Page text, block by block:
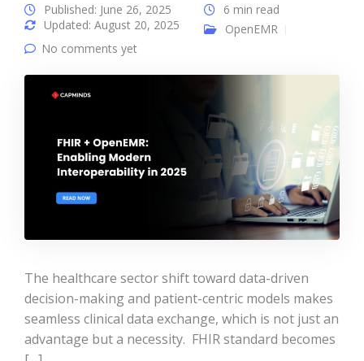
Published: June 26, 2025
Updated: August 20, 2025
6 min read
OpenEMR
No comments yet
The healthcare sector shift toward data-driven
decision-making and patient-centric models makes
seamless clinical data exchange, which is not just an
advantage but a necessity. FHIR standard becomes